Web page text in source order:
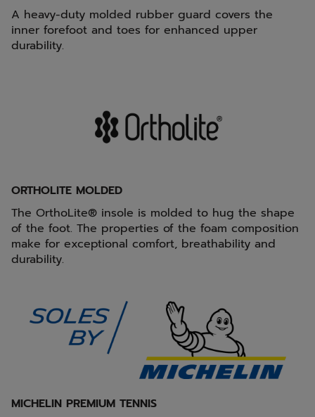
A heavy-duty molded rubber guard covers the
inner forefoot and toes for enhanced upper
durability.
ORTHOLITE MOLDED
The OrthoLite® insole is molded to hug the shape
of the foot. The properties of the foam composition
make for exceptional comfort, breathability and
durability.
MICHELIN PREMIUM TENNIS